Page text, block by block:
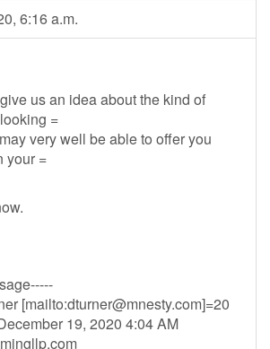
6:16 a.m.
us an idea about the kind of
=
very well be able to offer you
your =
[mailto:dturner@mnesty.com]=20
19, 2020 4:04 AM